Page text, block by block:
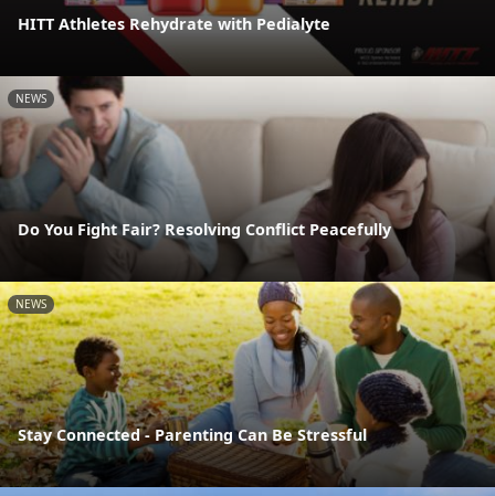
HITT Athletes Rehydrate with Pedialyte
NEWS
Do You Fight Fair? Resolving Conflict Peacefully
NEWS
Stay Connected - Parenting Can Be Stressful